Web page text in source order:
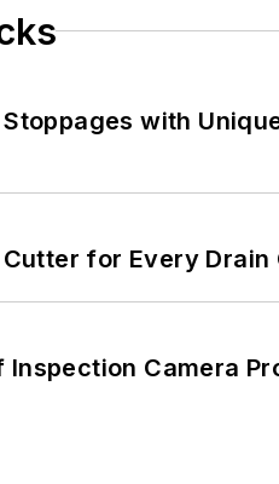
with
for Every Drain
Inspection Camera